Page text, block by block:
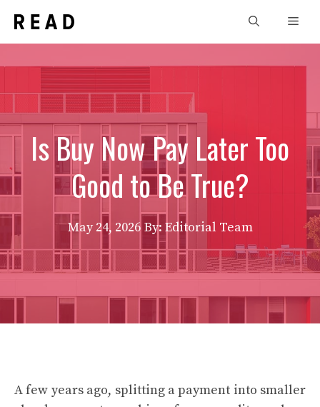
content
Is Buy Now Pay Later Too
Good to Be True?
May 24, 2026 By: Editorial Team
A few years ago, splitting a payment into smaller